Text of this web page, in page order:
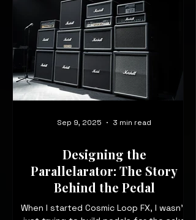
Designing the
Parallelarator: The Story
Behind the Pedal
When I started Cosmic Loop FX, I wasn’t
Sep 9, 2025 3 min read